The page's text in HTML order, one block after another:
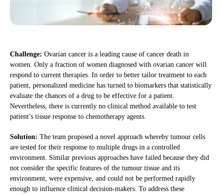
Challenge: Ovarian cancer is a leading cause of cancer death in
women. Only a fraction of women diagnosed with ovarian cancer will
respond to current therapies. In order to better tailor treatment to each
patient, personalized medicine has turned to biomarkers that statistically
evaluate the chances of a drug to be effective for a patient.
Nevertheless, there is currently no clinical method available to test
patient’s tissue response to chemotherapy agents.
Solution: The team proposed a novel approach whereby tumour cells
are tested for their response to multiple drugs in a controlled
environment. Similar previous approaches have failed because they did
not consider the specific features of the tumour tissue and its
environment, were expensive, and could not be performed rapidly
enough to influence clinical decision-makers. To address these